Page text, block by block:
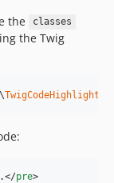
the
classes
the Twig
\TwigCodeHighlight
</pre>